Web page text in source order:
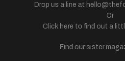
Drop us a line at
Or
Click here to find out a
Find our sister